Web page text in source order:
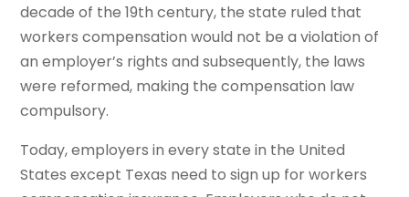
decade of the 19th century, the state ruled that
workers compensation would not be a violation of
an employer’s rights and subsequently, the laws
were reformed, making the compensation law
compulsory.
Today, employers in every state in the United
States except Texas need to sign up for workers